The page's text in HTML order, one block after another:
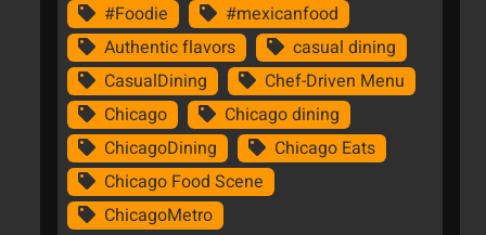
#Foodie
#mexicanfood
Authentic flavors
casual dining
CasualDining
Chef-Driven Menu
Chicago
Chicago dining
ChicagoDining
Chicago Eats
Chicago Food Scene
ChicagoMetro